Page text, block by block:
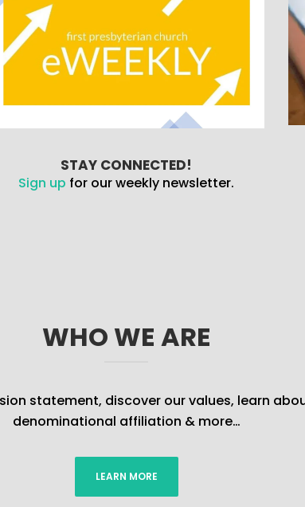
STAY CONNECTED!
Sign up for our weekly newsletter.
WHO WE ARE
statement, discover our values, learn
denominational affiliation & more…
LEARN MORE